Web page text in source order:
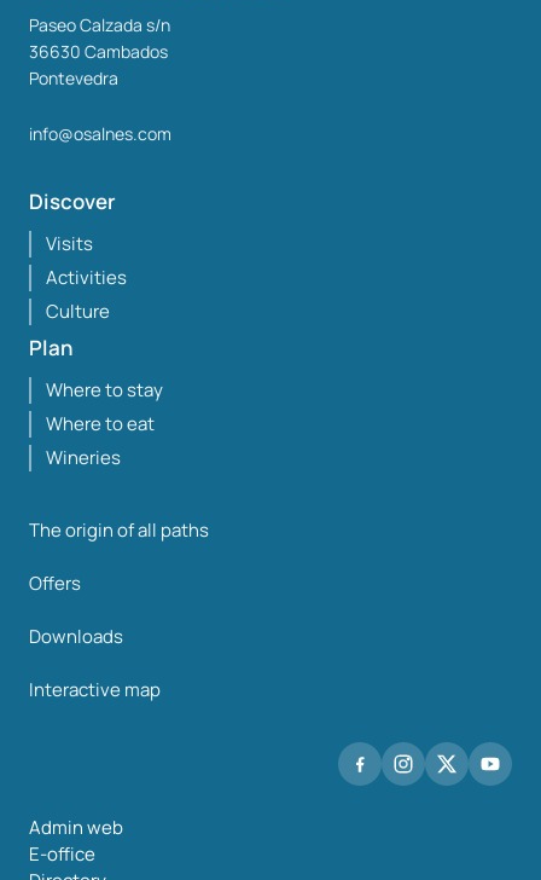
Paseo Calzada s/n
36630 Cambados
Pontevedra
info@osalnes.com
Discover
Visits
Activities
Culture
Plan
Where to stay
Where to eat
Wineries
The origin of all paths
Offers
Downloads
Interactive map
Admin web
E-office